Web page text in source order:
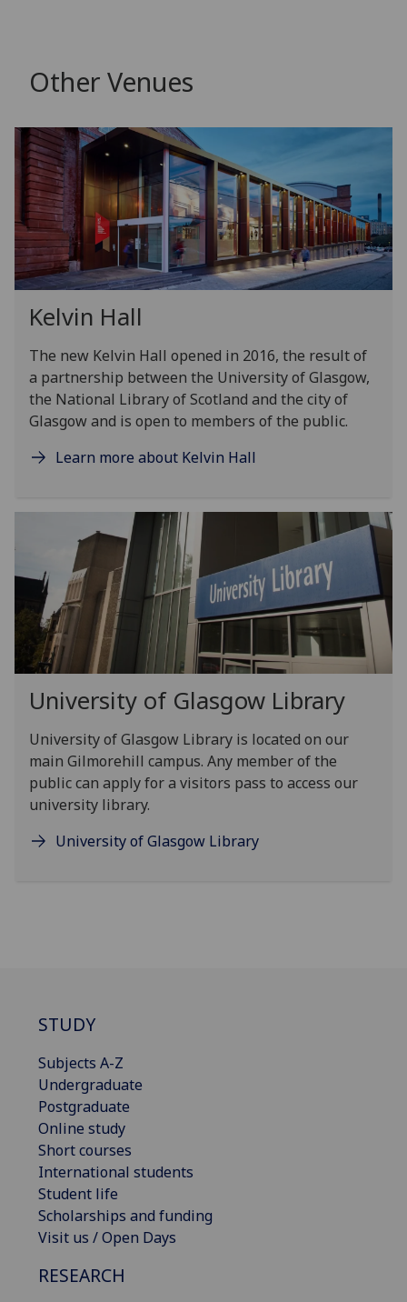
Other Venues
Kelvin Hall
The new Kelvin Hall opened in 2016, the result of
a partnership between the University of Glasgow,
the National Library of Scotland and the city of
Glasgow and is open to members of the public.
Learn more about Kelvin Hall
University of Glasgow Library
University of Glasgow Library is located on our
main Gilmorehill campus. Any member of the
public can apply for a visitors pass to access our
university library.
University of Glasgow Library
STUDY
Subjects A-Z
Undergraduate
Postgraduate
Online study
Short courses
International students
Student life
Scholarships and funding
Visit us / Open Days
RESEARCH